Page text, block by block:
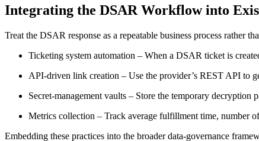
Integrating the DSAR Workflow into
Treat the DSAR response as a repeatable business process rather
Ticketing system automation – When a DSAR ticket is
API‑driven link creation – Use the provider’s REST API to
Secret‑management vaults – Store the temporary decryption
Metrics collection – Track average fulfillment time, number
Embedding these practices into the broader data‑governance